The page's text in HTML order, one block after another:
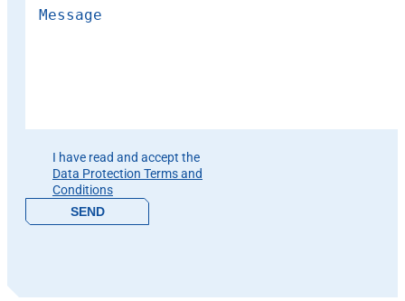
I have read and accept the
Data Protection Terms and
Conditions